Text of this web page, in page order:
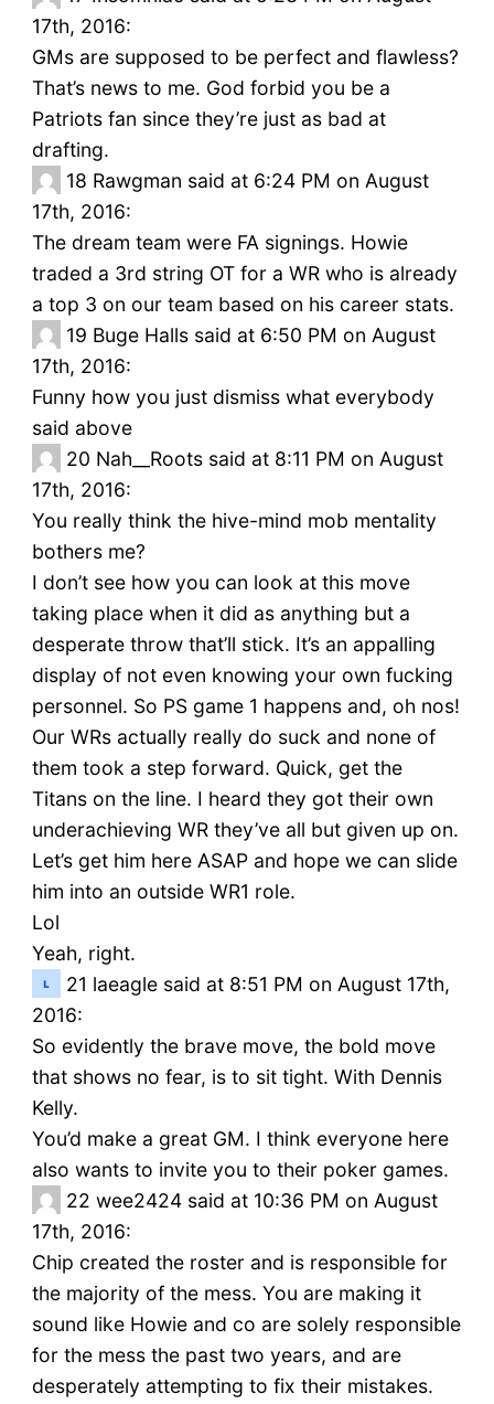
17th, 2016:
GMs are supposed to be perfect and flawless?
That’s news to me. God forbid you be a
Patriots fan since they’re just as bad at
drafting.
18 Rawgman said at 6:24 PM on August
17th, 2016:
The dream team were FA signings. Howie
traded a 3rd string OT for a WR who is already
a top 3 on our team based on his career stats.
19 Buge Halls said at 6:50 PM on August
17th, 2016:
Funny how you just dismiss what everybody
said above
20 Nah__Roots said at 8:11 PM on August
17th, 2016:
You really think the hive-mind mob mentality
bothers me?
I don’t see how you can look at this move
taking place when it did as anything but a
desperate throw that’ll stick. It’s an appalling
display of not even knowing your own fucking
personnel. So PS game 1 happens and, oh nos!
Our WRs actually really do suck and none of
them took a step forward. Quick, get the
Titans on the line. I heard they got their own
underachieving WR they’ve all but given up on.
Let’s get him here ASAP and hope we can slide
him into an outside WR1 role.
Lol
Yeah, right.
21 laeagle said at 8:51 PM on August 17th,
2016:
So evidently the brave move, the bold move
that shows no fear, is to sit tight. With Dennis
Kelly.
You’d make a great GM. I think everyone here
also wants to invite you to their poker games.
22 wee2424 said at 10:36 PM on August
17th, 2016:
Chip created the roster and is responsible for
the majority of the mess. You are making it
sound like Howie and co are solely responsible
for the mess the past two years, and are
desperately attempting to fix their mistakes.